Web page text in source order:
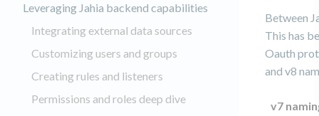
Leveraging Jahia backend capabilities
Integrating external data sources
Customizing users and groups
Creating rules and listeners
Permissions and roles deep dive
Between
This has
Oauth
and v8
v7